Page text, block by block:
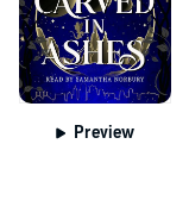
Preview